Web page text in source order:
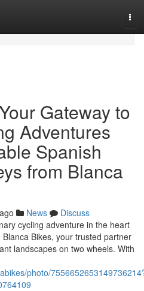
Gateway to
Adventures
Spanish
from Blanca
News
Discuss
cycling adventure in the heart
Bikes, your trusted partner
landscapes on two wheels. With
photo/